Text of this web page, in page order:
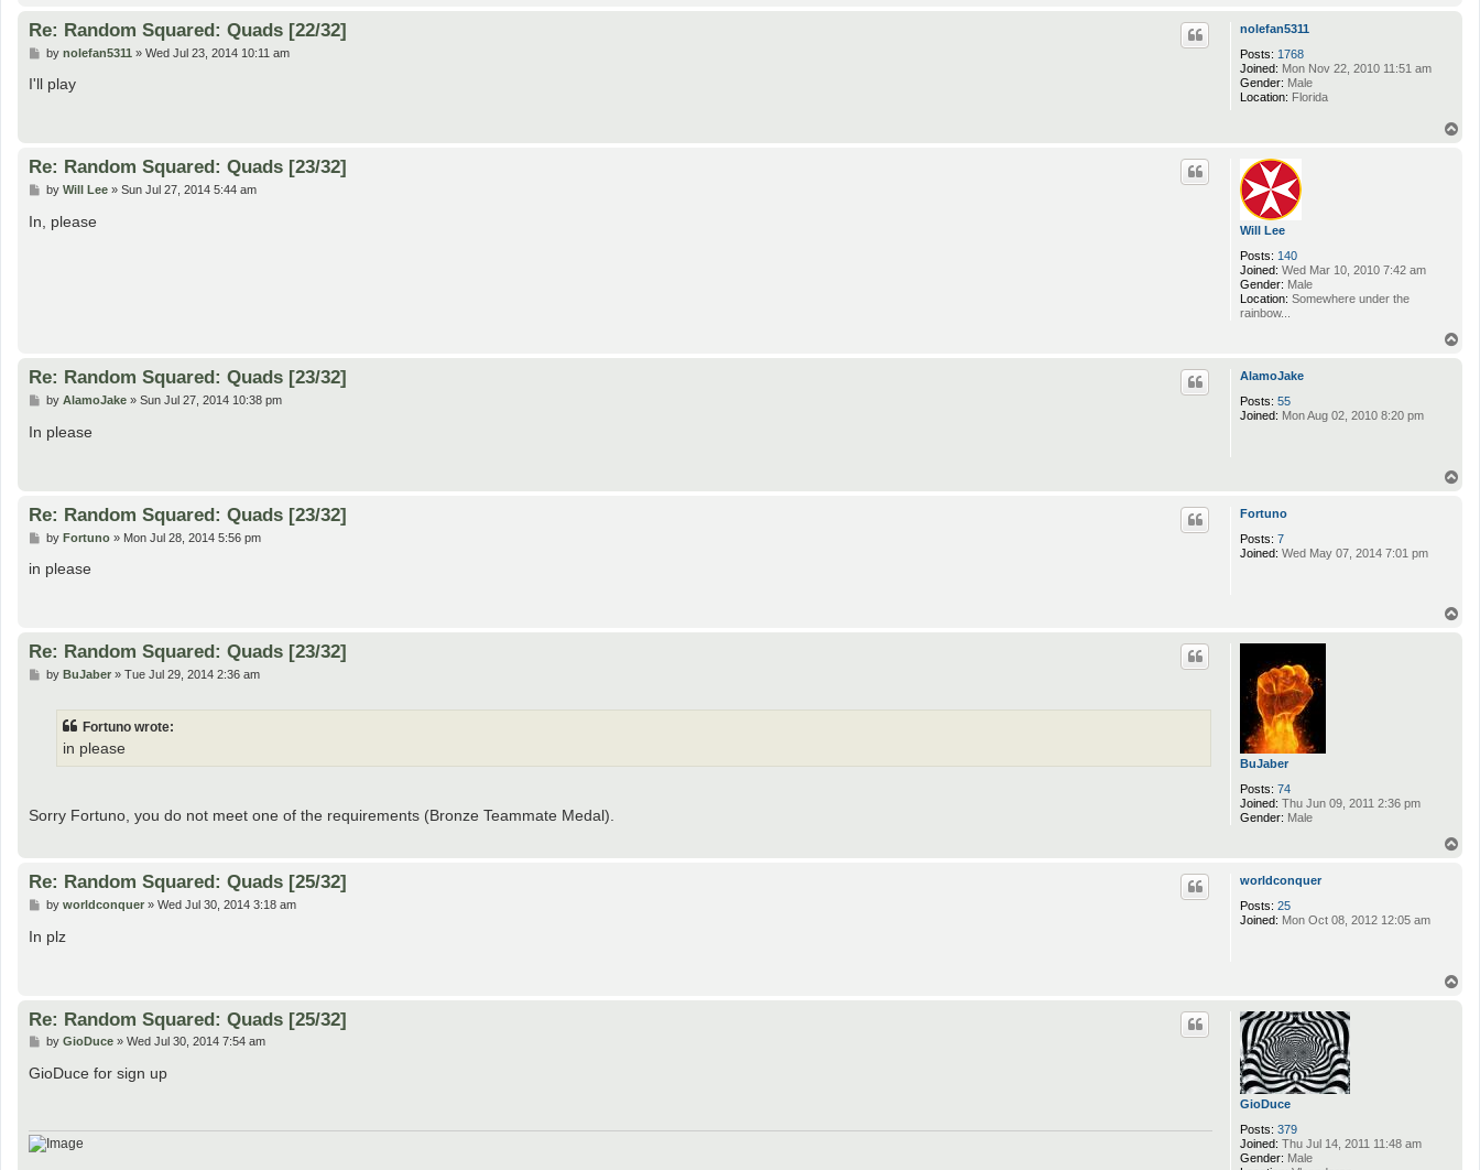
nolefan5311
Posts: 1768
Joined: Mon Nov 22, 2010 11:51 am
Gender: Male
Location: Florida
Re: Random Squared: Quads [22/32]
P
s
by nolefan5311 » Wed Jul 23, 2014 10:11 am
I'll play
Will Lee
Posts: 140
Joined: Wed Mar 10, 2010 7:42 am
Gender: Male
Location: Somewhere under the
rainbow...
Re: Random Squared: Quads [23/32]
P
t
by Will Lee» Sun Jul 27, 2014 5:44 am
In, please
AlamoJake
Posts: 55
Joined: Mon Aug 02, 2010 8:20 pm
Re: Random Squared: Quads [23/32]
P
s
by AlamoJake» Sun Jul 27, 2014 10:38 pm
In please
Fortuno
Posts: 7
Joined: Wed May 07, 2014 7:01 pm
Re: Random Squared: Quads [23/32]
P
s
by Fortuno» Mon Jul 28, 2014 5:56 pm
in please
BuJaber
Posts: 74
Joined: Thu Jun 09, 2011 2:36 pm
Gender: Male
Re: Random Squared: Quads [23/32]
Pby BuJaber» Tue Jul 29, 2014 2:36 am
Fortuno wrote:
in please
Sorry Fortuno, you do not meet one of the requirements (Bronze Teammate Medal).
worldconquer
Posts: 25
Joined: Mon Oct 08, 2012 12:05 am
Re: Random Squared: Quads [25/32]
P
s
by worldconquer» Wed Jul 30, 2014 3:18 am
In plz
GioDuce
Posts: 379
Joined: Thu Jul 14, 2011 11:48 am
Gender: Male
Re: Random Squared: Quads [25/32]
P
s
by GioDuce» Wed Jul 30, 2014 7:54 am
GioDuce for sign up